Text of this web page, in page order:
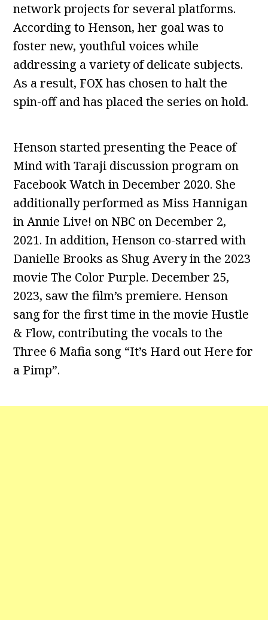
network projects for several platforms.
According to Henson, her goal was to
foster new, youthful voices while
addressing a variety of delicate subjects.
As a result, FOX has chosen to halt the
spin-off and has placed the series on hold.
Henson started presenting the Peace of
Mind with Taraji discussion program on
Facebook Watch in December 2020. She
additionally performed as Miss Hannigan
in Annie Live! on NBC on December 2,
2021. In addition, Henson co-starred with
Danielle Brooks as Shug Avery in the 2023
movie The Color Purple. December 25,
2023, saw the film’s premiere. Henson
sang for the first time in the movie Hustle
& Flow, contributing the vocals to the
Three 6 Mafia song “It’s Hard out Here for
a Pimp”.